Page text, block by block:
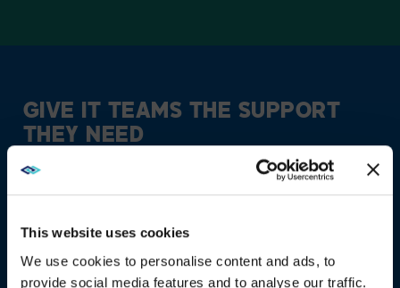
This website uses cookies
We use cookies to personalise content and ads, to
provide social media features and to analyse our traffic.
GIVE IT TEAMS THE SUPPORT
THEY NEED